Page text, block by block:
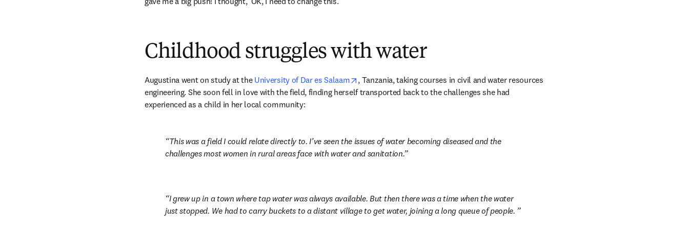
Childhood struggles with water
Augustina went on study at the University of Dar es Salaam opens in new tab/window
, Tanzania, taking courses in civil and water resources
engineering. She soon fell in love with the field, finding herself transported back to the challenges she had
experienced as a child in her local community:
This was a field I could relate directly to. I’ve seen the issues of water becoming diseased and the
challenges most women in rural areas face with water and sanitation.
I grew up in a town where tap water was always available. But then there was a time when the water
just stopped. We had to carry buckets to a distant village to get water, joining a long queue of people.